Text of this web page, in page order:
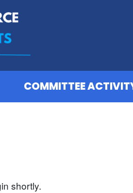
COMMITTEE
shortly.